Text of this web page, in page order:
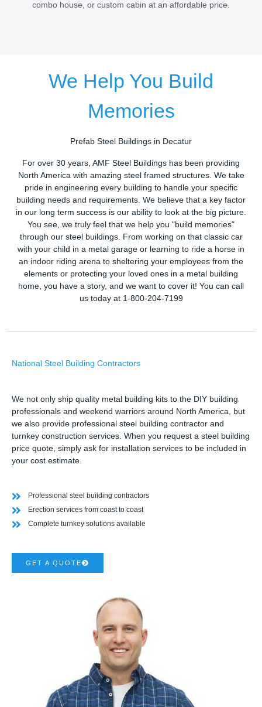
combo house, or custom cabin at an affordable price.
We Help You Build
Memories
Prefab Steel Buildings in Decatur
For over 30 years, AMF Steel Buildings has been providing
North America with amazing steel framed structures. We take
pride in engineering every building to handle your specific
building needs and requirements. We believe that a key factor
in our long term success is our ability to look at the big picture.
You see, we truly feel that we help you "build memories"
through our steel buildings. From working on that classic car
with your child in a metal garage or learning to ride a horse in
an indoor riding arena to sheltering your employees from the
elements or protecting your loved ones in a metal building
home, you have a story, and we want to cover it! You can call
us today at 1-800-204-7199
National Steel Building Contractors
We not only ship quality metal building kits to the DIY building
professionals and weekend warriors around North America, but
we also provide professional steel building contractor and
turnkey construction services. When you request a steel building
price quote, simply ask for installation services to be included in
your cost estimate.
Professional steel building contractors
Erection services from coast to coast
Complete turnkey solutions available
GET A QUOTE